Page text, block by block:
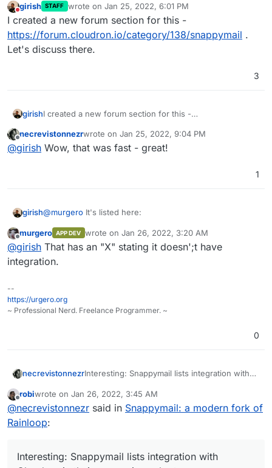
Do not disturb
girish STAFF wrote on Jan 25, 2022, 6:01 PM
last edited by
I created a new forum section for this -
https://forum.cloudron.io/category/138/snappymail .
Let's discuss there.
3
girishI created a new forum section for this -
discuss there.
Offline
necrevistonnezrwrote on Jan 25, 2022, 9:04 PM
last edited by
@girish Wow, that was fast - great!
1
girish@murgero It's listed here:
Offline
murgero APP DEV wrote on Jan 26, 2022, 3:20 AM
last edited by
@girish That has an "X" stating it doesn';t have
integration.
--
https://urgero.org
~ Professional Nerd. Freelance Programmer. ~
0
necrevistonnezrInteresting: Snappymail lists integration with
https://snappymail.eu/comparison.html
Offline
robiwrote on Jan 26, 2022, 3:45 AM
last edited by
@necrevistonnezr said in Snappymail: a modern fork of
Rainloop:
Interesting: Snappymail lists integration with